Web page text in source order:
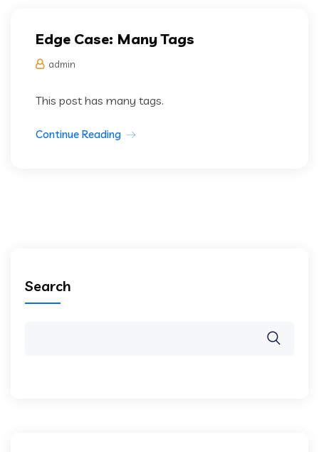
Edge Case: Many Tags
admin
This post has many tags.
Continue Reading
Search